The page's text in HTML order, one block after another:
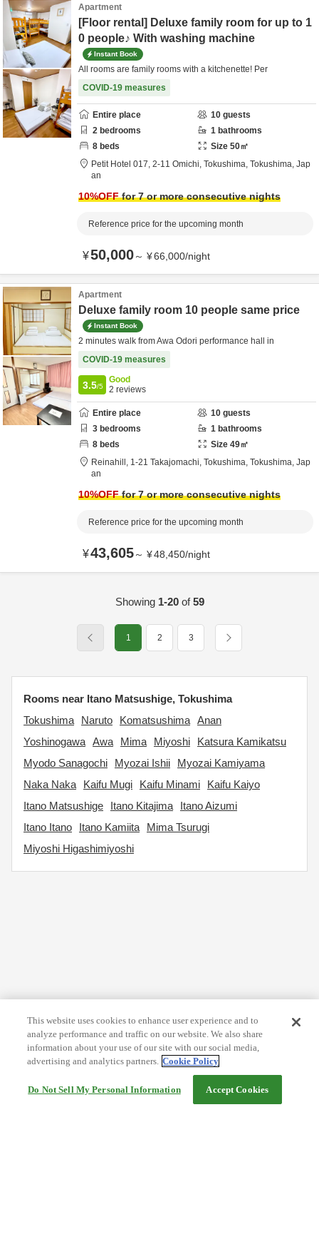
Apartment
[Floor rental] Deluxe family room for up to 1
0 people♪ With washing machine
Instant Book
All rooms are family rooms with a kitchenette! Per
COVID-19 measures
Entire place 10 guests
2 bedrooms 1 bathrooms
8 beds Size 50㎡
Petit Hotel 017, 2-11 Omichi, Tokushima, Tokushima, Jap
an
10%OFFfor 7 or more consecutive nights
Reference price for the upcoming month
¥50,000～ ¥66,000/night
Apartment
Deluxe family room 10 people same price
Instant Book
2 minutes walk from Awa Odori performance hall in
COVID-19 measures
3.5/5
Good
2 reviews
Entire place 10 guests
3 bedrooms 1 bathrooms
8 beds Size 49㎡
Reinahill, 1-21 Takajomachi, Tokushima, Tokushima, Jap
an
10%OFFfor 7 or more consecutive nights
Reference price for the upcoming month
¥43,605～ ¥48,450/night
Showing 1-20of59
1 2 3
Rooms near Itano Matsushige, Tokushima
Tokushima
Naruto Komatsushima Anan
Yoshinogawa Awa Mima Miyoshi
Katsura Kamikatsu
Myodo Sanagochi
Myozai Ishii
Myozai Kamiyama
Naka Naka
Kaifu Mugi Kaifu Minami
Kaifu Kaiyo
Itano Matsushige
Itano Kitajima
Itano Aizumi
Itano Itano
Itano Kamiita
Mima Tsurugi
Miyoshi Higashimiyoshi
This website uses cookies to enhance user experience and to
analyze performance and traffic on our website. We also share
information about your use of our site with our social media,
advertising and analytics partners. Cookie Policy
Do Not Sell My Personal Information Accept Cookies